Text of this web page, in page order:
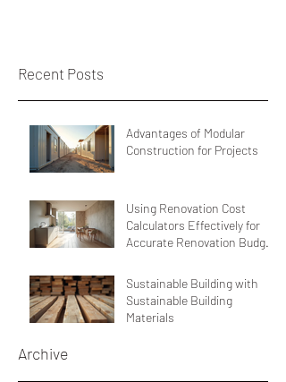
Recent Posts
Advantages of Modular
Construction for Projects
Using Renovation Cost
Calculators Effectively for
Accurate Renovation Budget
Sustainable Building with
Sustainable Building
Materials
Archive